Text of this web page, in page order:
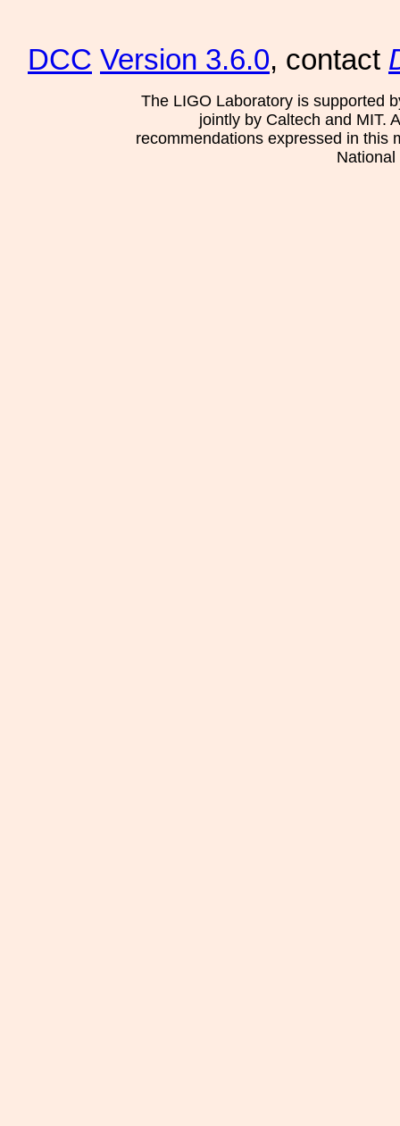
DCC Version 3.6.0, contact
The LIGO Laboratory is supported
jointly by Caltech and MIT.
recommendations expressed in this